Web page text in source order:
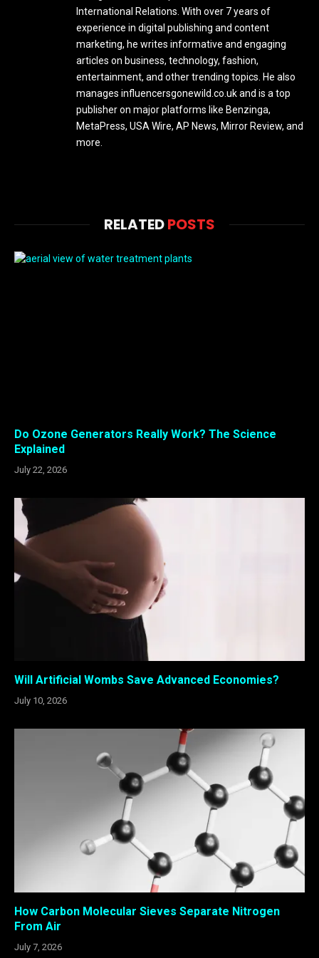
International Relations. With over 7 years of
experience in digital publishing and content
marketing, he writes informative and engaging
articles on business, technology, fashion,
entertainment, and other trending topics. He also
manages influencersgonewild.co.uk and is a top
publisher on major platforms like Benzinga,
MetaPress, USA Wire, AP News, Mirror Review, and
more.
RELATEDPOSTS
Do Ozone Generators Really Work? The Science
Explained
July 22, 2026
Will Artificial Wombs Save Advanced Economies?
July 10, 2026
How Carbon Molecular Sieves Separate Nitrogen
From Air
July 7, 2026